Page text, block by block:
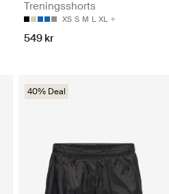
Treningsshorts
XS S M L XL
549 kr
40% Deal